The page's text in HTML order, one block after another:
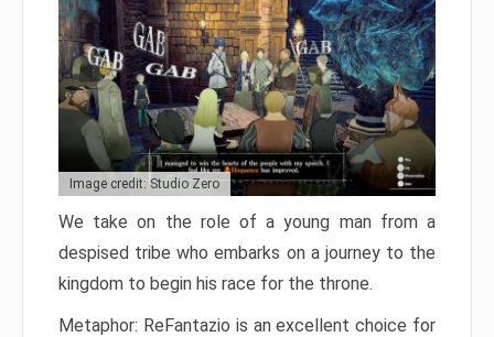
Image credit: Studio Zero
We take on the role of a young man from a
despised tribe who embarks on a journey to the
kingdom to begin his race for the throne.
Metaphor: ReFantazio is an excellent choice for